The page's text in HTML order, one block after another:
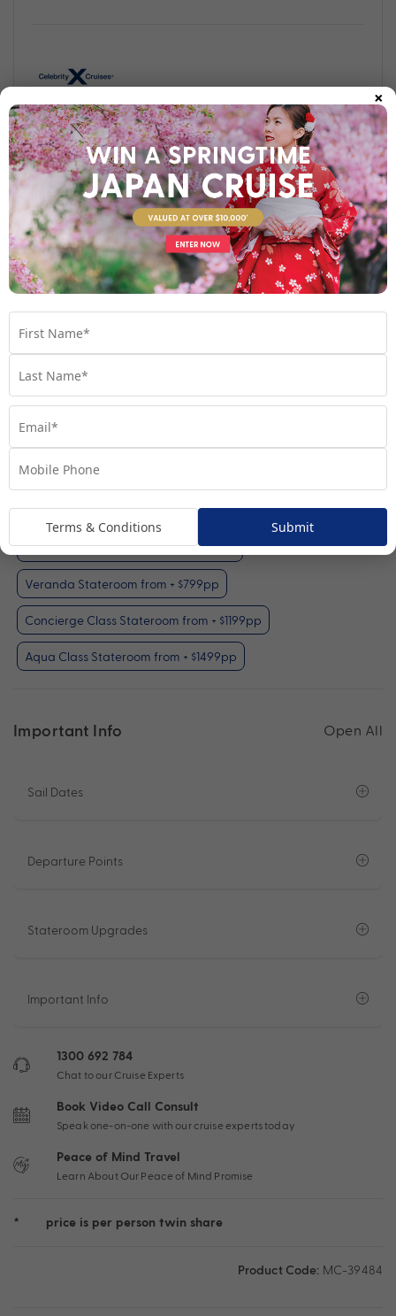
Find out more
Your Stateroom
Interior Stateroom
Your Available Room Upgrades
Interior Stateroom (included)
Oceanview Stateroom from + $499pp
Veranda Stateroom from + $799pp
Concierge Class Stateroom from + $1199pp
Aqua Class Stateroom from + $1499pp
Important Info Open All
Sail Dates
Departure Points
Stateroom Upgrades
Important Info
1300 692 784
Chat to our Cruise Experts
Book Video Call Consult
Speak one-on-one with our cruise experts today
Peace of Mind Travel
Learn About Our Peace of Mind Promise
* price is per person twin share
Product Code: MC-39484
×
Terms & Conditions Submit